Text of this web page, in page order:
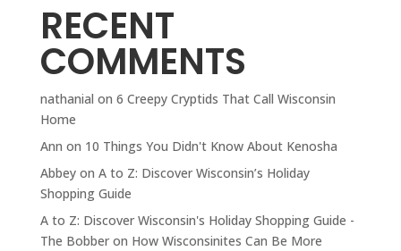
RECENT
COMMENTS
nathanial on 6 Creepy Cryptids That Call Wisconsin
Home
Ann on 10 Things You Didn't Know About Kenosha
Abbeyon A to Z: Discover Wisconsin’s Holiday
Shopping Guide
A to Z: Discover Wisconsin's Holiday Shopping Guide -
The Bobberon How Wisconsinites Can Be More